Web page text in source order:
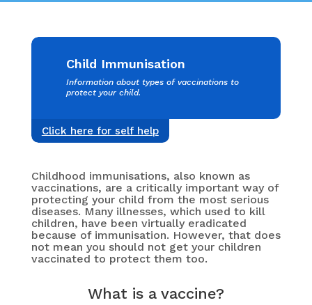
Child Immunisation
Information about types of vaccinations to
protect your child.
Click here for self help
Childhood immunisations, also known as
vaccinations, are a critically important way of
protecting your child from the most serious
diseases. Many illnesses, which used to kill
children, have been virtually eradicated
because of immunisation. However, that does
not mean you should not get your children
vaccinated to protect them too.
What is a vaccine?